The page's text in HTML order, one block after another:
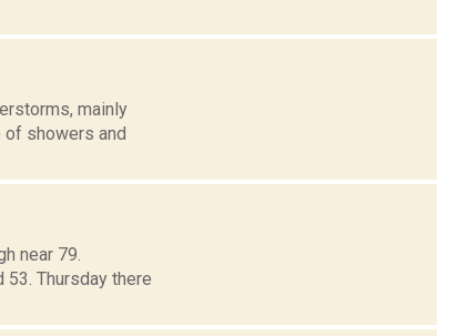
mainly
of showers and
near 79.
Thursday there